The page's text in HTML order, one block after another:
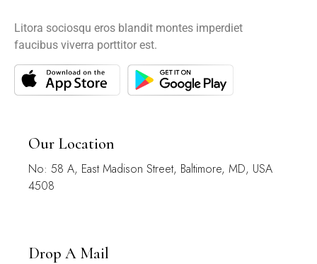
Litora sociosqu eros blandit montes imperdiet
faucibus viverra porttitor est.
Our Location
No: 58 A, East Madison Street, Baltimore, MD, USA
4508
Drop A Mail